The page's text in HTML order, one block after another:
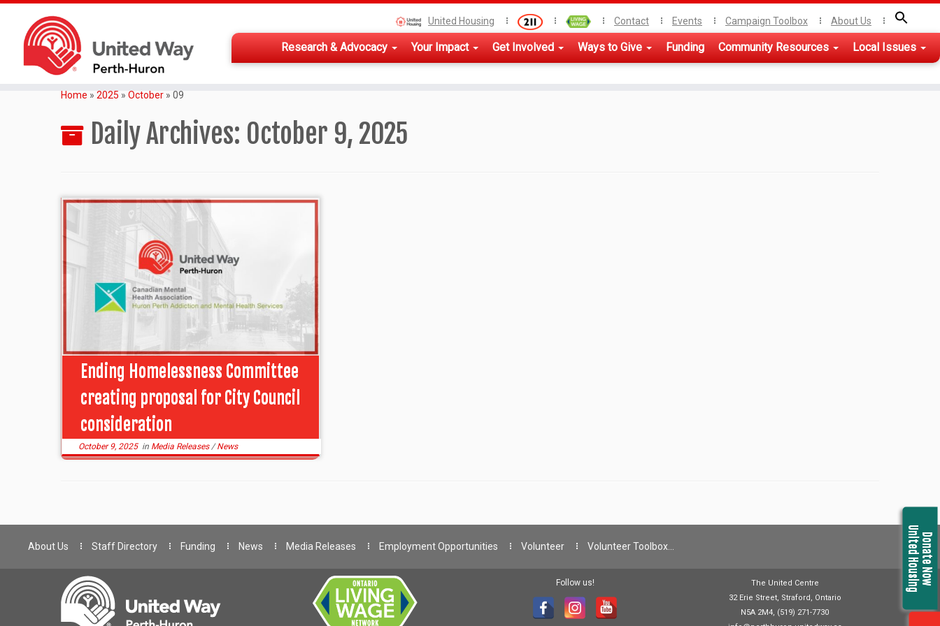
United Housing Contact Events Campaign Toolbox About Us
Research & Advocacy Your Impact Get Involved Ways to Give Funding Community Resources Local Issues
Donate Now
United Housing
Home » 2025 » October » 09
Daily Archives: October 9, 2025
Ending Homelessness Committee
creating proposal for City Council
consideration
October 9, 2025in Media Releases/News
About Us Staff Directory Funding News Media Releases Employment Opportunities Volunteer Volunteer Toolbox…
Follow us!
The United Centre
32 Erie Street, Straford, Ontario
N5A 2M4, (519) 271-7730